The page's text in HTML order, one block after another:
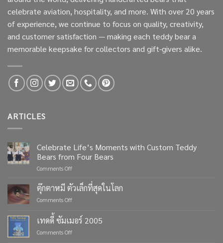
celebrate aviation, hospitality, and more. With over 20 years
of experience, we continue to focus on quality, creativity,
and customer satisfaction — making each teddy bear a
memorable keepsake for collectors and gift-givers alike.
ARTICLES
Celebrate Life’s Moments with Custom Teddy
Bears from Four Bears
Comments Offon
Life’s
Moments
with
Teddy
ตุ๊กตาหมี ตัวเล็กที่สุดในโลก
Comments Offon
ตัว
เล็ก
เทดดี้ ซัมเมอร์ 2005
Comments Offon